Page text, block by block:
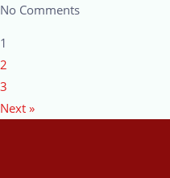
No Comments
1
2
3
Next »